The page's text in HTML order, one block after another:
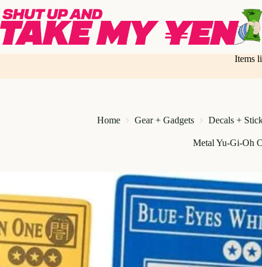
to
content
Items
Home Gear + Gadgets Decals +
Metal Yu-Gi-Oh